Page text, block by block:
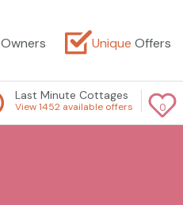
Owners Unique Offers
0
Last Minute Cottages
View 1452 available offers